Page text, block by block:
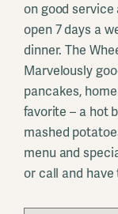
on good service
open 7 days a
dinner. The
Marvelously
pancakes,
favorite – a hot
mashed
menu and
or call and